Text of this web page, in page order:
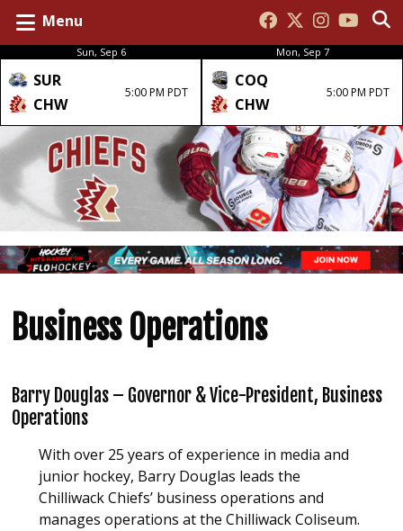
Menu
Sun, Sep 6
SUR
CHW
5:00 PM PDT
Mon, Sep 7
COQ
CHW
5:00 PM PDT
Business Operations
Barry Douglas – Governor & Vice-President, Business
Operations
With over 25 years of experience in media and
junior hockey, Barry Douglas leads the
Chilliwack Chiefs’ business operations and
manages operations at the Chilliwack Coliseum.